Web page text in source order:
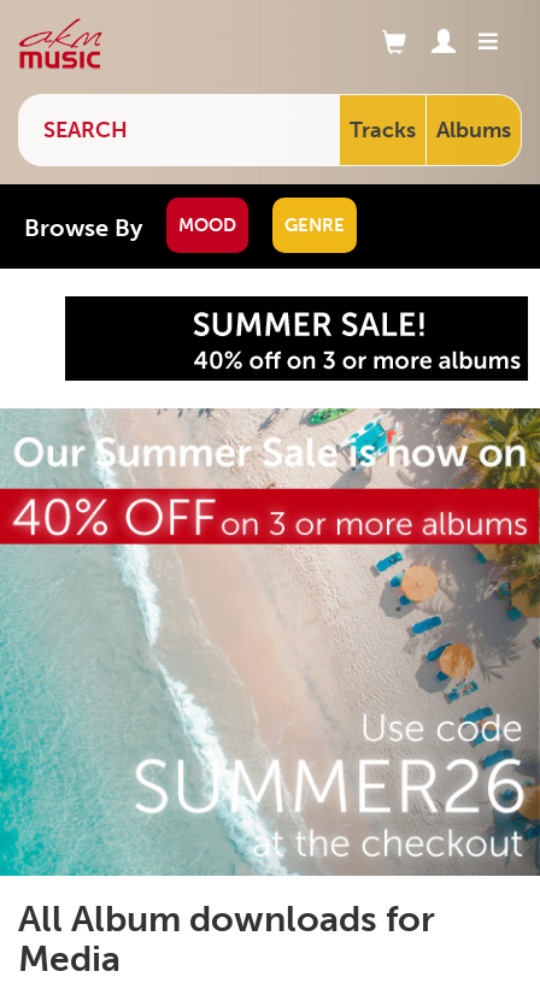
Tracks Albums
Browse By MOOD GENRE
All Album downloads for
Media